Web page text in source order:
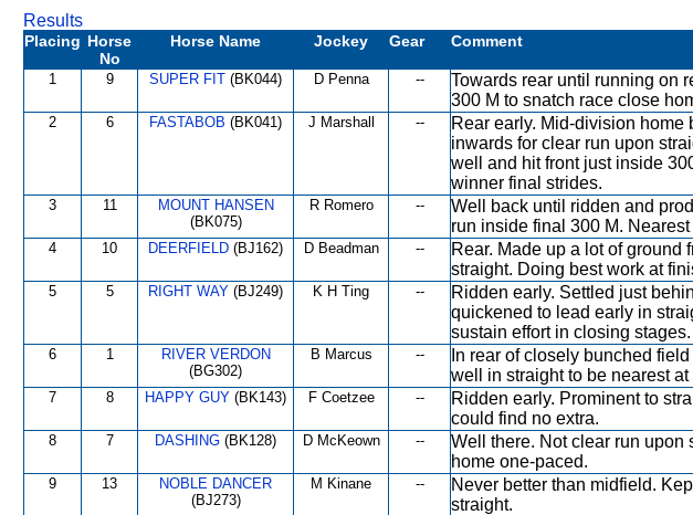
Results
Placing Horse
No
Horse Name Jockey Gear Comment
1 9 SUPER FIT (BK044) D Penna --
Towards rear until running on
300 M to snatch race close
2 6 FASTABOB (BK041) J Marshall --
Rear early. Mid-division home
inwards for clear run upon
well and hit front just inside
winner final strides.
3 11
MOUNT HANSEN
(BK075)
R Romero --
Well back until ridden and
run inside final 300 M. Nearest
4 10 DEERFIELD (BJ162) D Beadman --
Rear. Made up a lot of ground
straight. Doing best work at
5 5 RIGHT WAY (BJ249) K H Ting --
Ridden early. Settled just
quickened to lead early in
sustain effort in closing stages.
6 1
RIVER VERDON
(BG302)
B Marcus --
In rear of closely bunched
well in straight to be nearest at
7 8 HAPPY GUY (BK143) F Coetzee --
Ridden early. Prominent to
could find no extra.
8 7 DASHING (BK128) D McKeown --
Well there. Not clear run upon
home one-paced.
9 13
NOBLE DANCER
(BJ273)
M Kinane --
Never better than midfield.
straight.